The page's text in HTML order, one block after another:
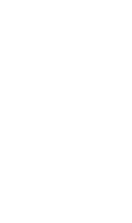
and Accidental
benefits
fully covered
Dues